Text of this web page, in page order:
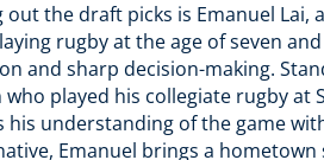
out the draft picks is Emanuel
rugby at the age of seven
and sharp decision-making.
who played his collegiate rugby at
his understanding of the game
Emanuel brings a